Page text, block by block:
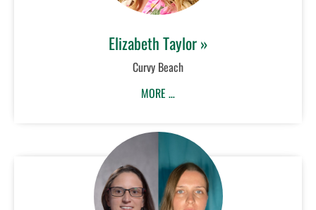
Elizabeth Taylor »
Curvy Beach
MORE …